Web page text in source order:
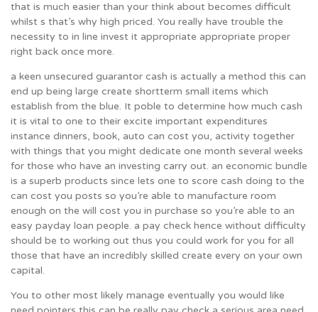
that is much easier than your think about becomes difficult
whilst s that’s why high priced. You really have trouble the
necessity to in line invest it appropriate appropriate proper
right back once more.
a keen unsecured guarantor cash is actually a method this can
end up being large create shortterm small items which
establish from the blue. It poble to determine how much cash
it is vital to one to their excite important expenditures
instance dinners, book, auto can cost you, activity together
with things that you might dedicate one month several weeks
for those who have an investing carry out. an economic bundle
is a superb products since lets one to score cash doing to the
can cost you posts so you’re able to manufacture room
enough on the will cost you in purchase so you’re able to an
easy payday loan people. a pay check hence without difficulty
should be to working out thus you could work for you for all
those that have an incredibly skilled create every on your own
capital.
You to other most likely manage eventually you would like